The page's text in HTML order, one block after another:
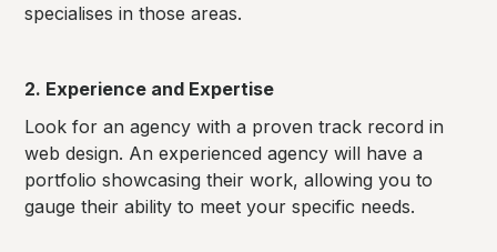
specialises in those areas.
2. Experience and Expertise
Look for an agency with a proven track record in
web design. An experienced agency will have a
portfolio showcasing their work, allowing you to
gauge their ability to meet your specific needs.